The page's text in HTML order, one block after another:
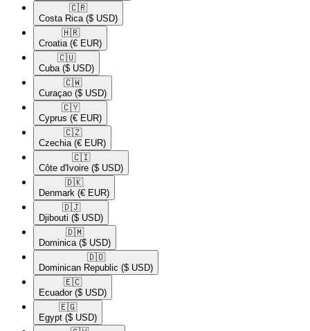
🇨🇷​
Costa Rica ($ USD)
🇭🇷​
Croatia (€ EUR)
🇨🇺​
Cuba ($ USD)
🇨🇼​
Curaçao ($ USD)
🇨🇾​
Cyprus (€ EUR)
🇨🇿​
Czechia (€ EUR)
🇨🇮​
Côte d'Ivoire ($ USD)
🇩🇰​
Denmark (€ EUR)
🇩🇯​
Djibouti ($ USD)
🇩🇲​
Dominica ($ USD)
🇩🇴​
Dominican Republic ($ USD)
🇪🇨​
Ecuador ($ USD)
🇪🇬​
Egypt ($ USD)